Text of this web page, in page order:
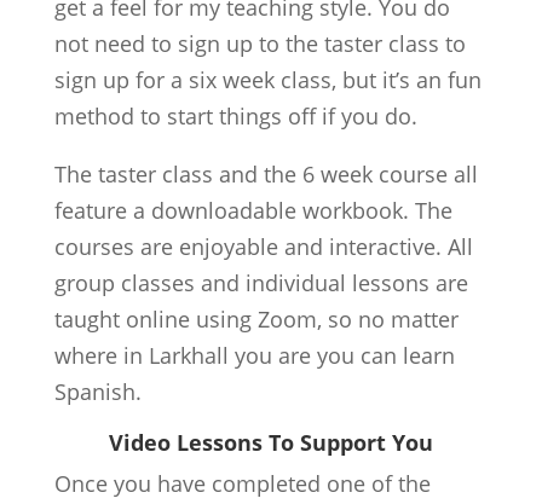
get a feel for my teaching style. You do
not need to sign up to the taster class to
sign up for a six week class, but it’s an fun
method to start things off if you do.
The taster class and the 6 week course all
feature a downloadable workbook. The
courses are enjoyable and interactive. All
group classes and individual lessons are
taught online using Zoom, so no matter
where in Larkhall you are you can learn
Spanish.
Video Lessons To Support You
Once you have completed one of the